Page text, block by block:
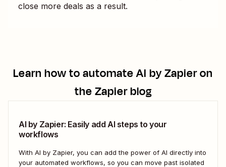
close more deals as a result.
Learn how to automateAI by Zapieron
the Zapier blog
AI by Zapier: Easily add AI steps to your
workflows
With AI by Zapier, you can add the power of AI directly into
your automated workflows, so you can move past isolated